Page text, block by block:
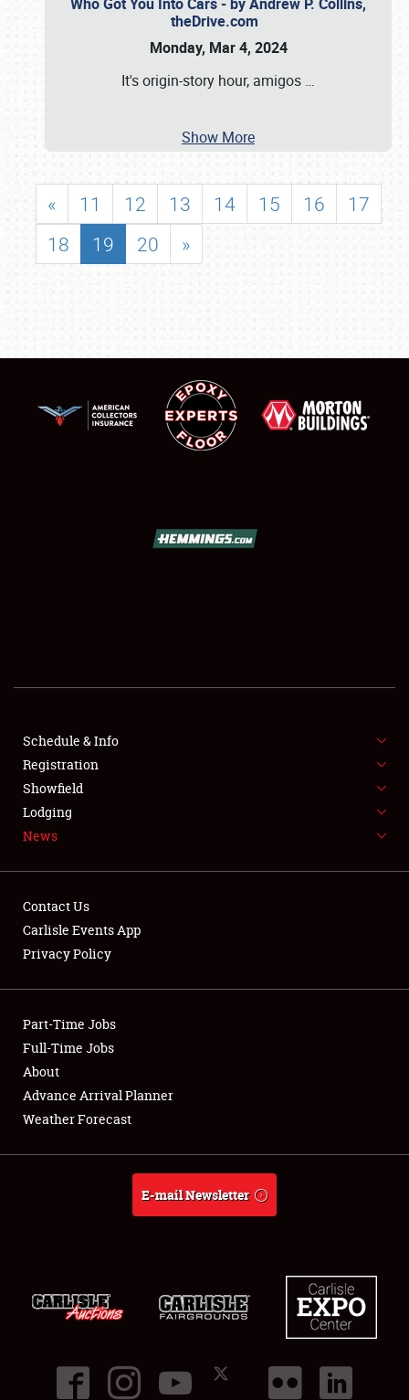
FLEA MARKET & CAR CORRAL
SPONSORSHIP
LODGING
Showfield
Club Relations
Full-Time Jobs
About
theDrive.com
Monday, Mar 4, 2024
It's origin-story hour, amigos …
Show More
« 11 12 13 14 15 16
17
18
19 20 »
Schedule & Info
Registration
Showfield
Lodging
News
Contact Us
Carlisle Events App
Privacy Policy
Part-Time Jobs
Full-Time Jobs
About
Advance Arrival Planner
Weather Forecast
E-mail Newsletter